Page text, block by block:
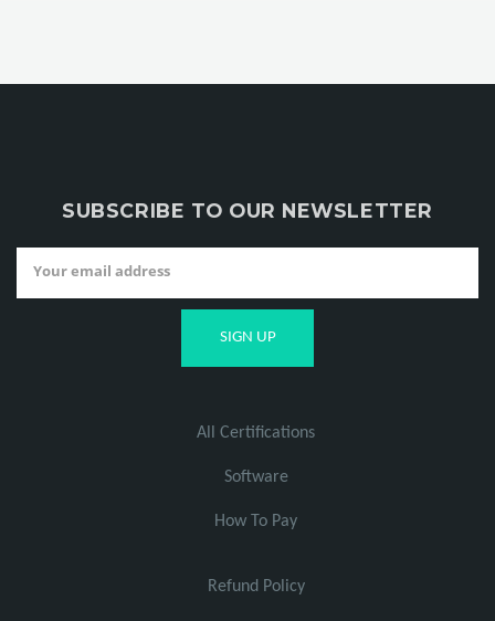
SUBSCRIBE TO OUR NEWSLETTER
All Certifications
Software
How To Pay
Refund Policy